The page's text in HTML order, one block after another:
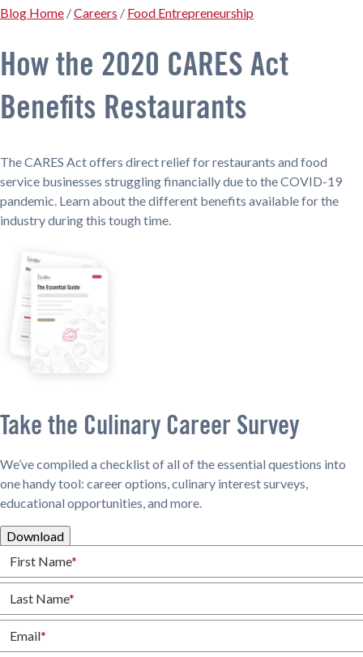
Blog Home /Careers / Food Entrepreneurship
How the 2020 CARES Act
Benefits Restaurants
The CARES Act offers direct relief for restaurants and food
service businesses struggling financially due to the COVID-19
pandemic. Learn about the different benefits available for the
industry during this tough time.
Take the Culinary Career Survey
We’ve compiled a checklist of all of the essential questions into
one handy tool: career options, culinary interest surveys,
educational opportunities, and more.
Download
First Name*
Last Name*
Email*